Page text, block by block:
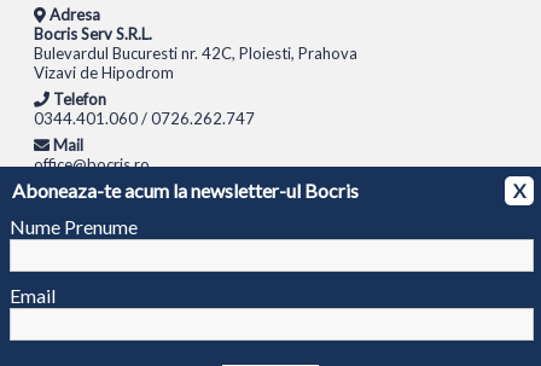
Aboneaza-te acum la newsletter-ul Bocris
X
Nume Prenume
Email
Adresa
Bocris Serv S.R.L.
Bulevardul Bucuresti nr. 42C, Ploiesti, Prahova
Vizavi de Hipodrom
Telefon
0344.401.060 / 0726.262.747
Mail
office@bocris.ro
LAPTOPURI NETBOOK TABLETE MULTIFUNCTIONALE